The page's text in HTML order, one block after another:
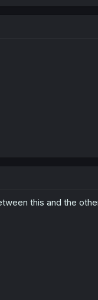
this and the